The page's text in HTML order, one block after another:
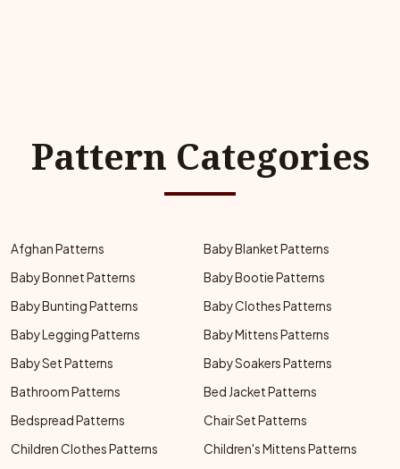
Pattern Categories
Afghan Patterns
Baby Blanket Patterns
Baby Bonnet Patterns
Baby Bootie Patterns
Baby Bunting Patterns
Baby Clothes Patterns
Baby Legging Patterns
Baby Mittens Patterns
Baby Set Patterns
Baby Soakers Patterns
Bathroom Patterns
Bed Jacket Patterns
Bedspread Patterns
Chair Set Patterns
Children Clothes Patterns
Children's Mittens Patterns